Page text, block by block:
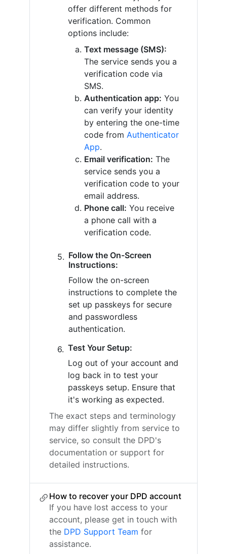
offer different methods for
verification. Common
options include:
Text message (SMS):
The service sends you a
verification code via
SMS.
Authentication app: You
can verify your identity
by entering the one-time
code from Authenticator
App.
Email verification: The
service sends you a
verification code to your
email address.
Phone call: You receive
a phone call with a
verification code.
Follow the On-Screen
Instructions:
Follow the on-screen
instructions to complete the
set up passkeys for secure
and passwordless
authentication.
Test Your Setup:
Log out of your account and
log back in to test your
passkeys setup. Ensure that
it's working as expected.
The exact steps and terminology
may differ slightly from service to
service, so consult the DPD's
documentation or support for
detailed instructions.
How to recover your DPD account
If you have lost access to your
account, please get in touch with
the DPD Support Team for
assistance.